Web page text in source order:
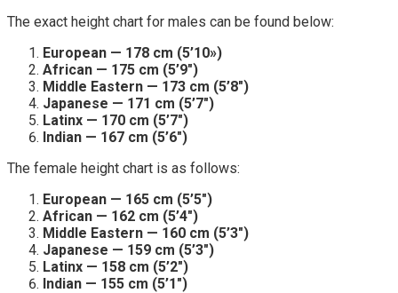
The exact height chart for males can be found below:
European — 178 cm (5’10»)
African — 175 cm (5’9″)
Middle Eastern — 173 cm (5’8″)
Japanese — 171 cm (5’7″)
Latinx — 170 cm (5’7″)
Indian — 167 cm (5’6″)
The female height chart is as follows:
European — 165 cm (5’5″)
African — 162 cm (5’4″)
Middle Eastern — 160 cm (5’3″)
Japanese — 159 cm (5’3″)
Latinx — 158 cm (5’2″)
Indian — 155 cm (5’1″)